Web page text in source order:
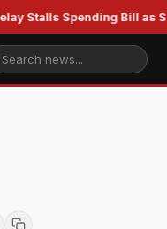
Spending Bill as Senate